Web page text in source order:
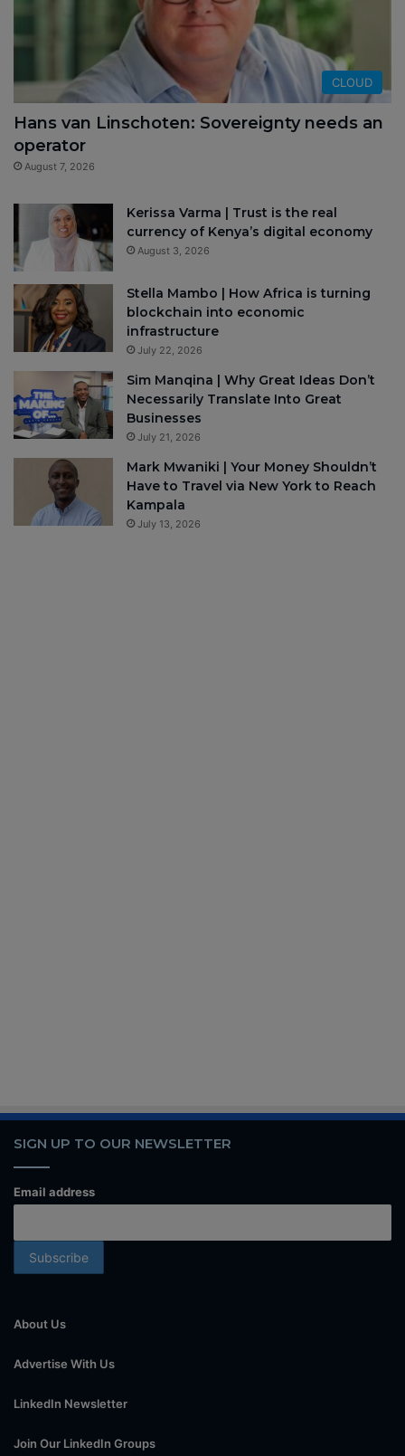
CLOUD
Hans van Linschoten: Sovereignty needs an
operator
August 7, 2026
Kerissa Varma | Trust is the real
currency of Kenya’s digital economy
August 3, 2026
Stella Mambo | How Africa is turning
blockchain into economic
infrastructure
July 22, 2026
Sim Manqina | Why Great Ideas Don’t
Necessarily Translate Into Great
Businesses
July 21, 2026
Mark Mwaniki | Your Money Shouldn’t
Have to Travel via New York to Reach
Kampala
July 13, 2026
SIGN UP TO OUR NEWSLETTER
Email address
About Us
Advertise With Us
LinkedIn Newsletter
Join Our LinkedIn Groups